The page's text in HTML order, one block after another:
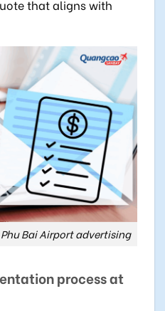
that aligns with
Bai Airport advertising
process at